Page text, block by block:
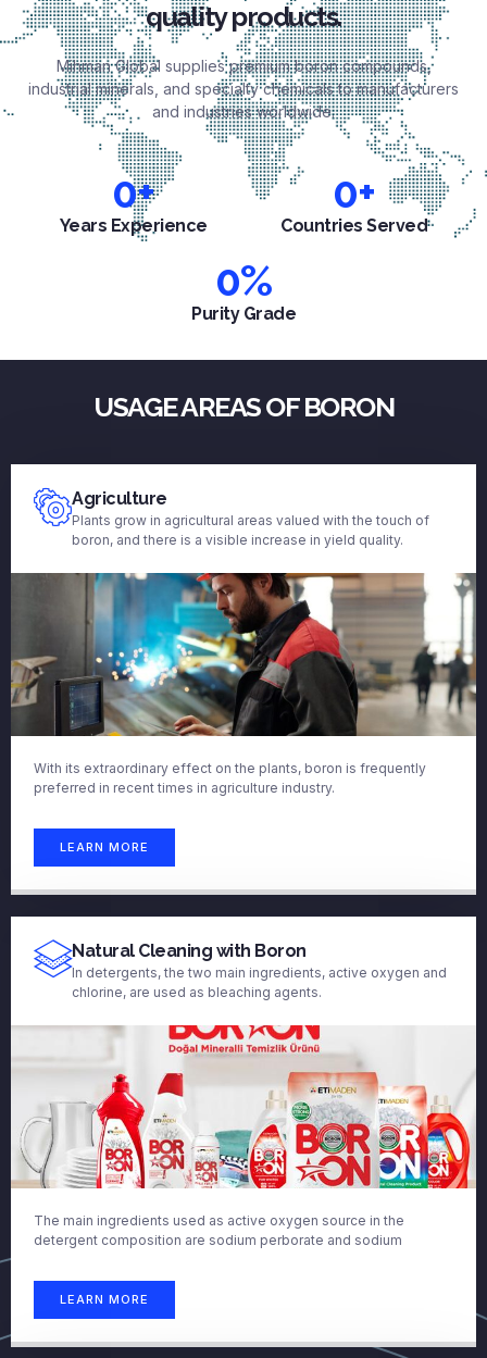
quality products.
Mihman Global supplies premium boron compounds,
industrial minerals, and specialty chemicals to manufacturers
and industries worldwide.
Years Experience
0+
Countries Served
0+
Purity Grade
0%
USAGE AREAS OF BORON
Agriculture
Plants grow in agricultural areas valued with the touch of
boron, and there is a visible increase in yield quality.
With its extraordinary effect on the plants, boron is frequently
preferred in recent times in agriculture industry.
LEARN MORE
Natural Cleaning with Boron
In detergents, the two main ingredients, active oxygen and
chlorine, are used as bleaching agents.
The main ingredients used as active oxygen source in the
detergent composition are sodium perborate and sodium
LEARN MORE